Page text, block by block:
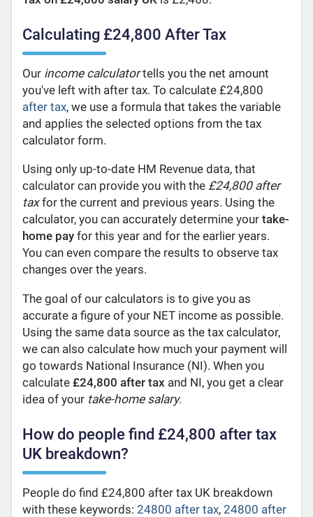
Calculating £24,800 After Tax
Our income calculatortells you the net amount
you've left with after tax. To calculate £24,800
after tax, we use a formula that takes the variable
and applies the selected options from the tax
calculator form.
Using only up-to-date HM Revenue data, that
calculator can provide you with the £24,800 after
taxfor the current and previous years. Using the
calculator, you can accurately determine yourtake-
home pay for this year and for the earlier years.
You can even compare the results to observe tax
changes over the years.
The goal of our calculators is to give you as
accurate a figure of your NET income as possible.
Using the same data source as the tax calculator,
we can also calculate how much your payment will
go towards National Insurance (NI). When you
calculate£24,800 after tax and NI, you get a clear
idea of your take-home salary.
How do people find £24,800 after tax
UK breakdown?
People do find £24,800 after tax UK breakdown
with these keywords: 24800 after tax, 24800 after